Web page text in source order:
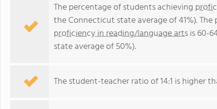
The percentage of students achieving
the Connecticut state average of 41%).
proficiency in reading/language artsis 60-
state average of 50%).
The student-teacher ratio of 14:1 is higher